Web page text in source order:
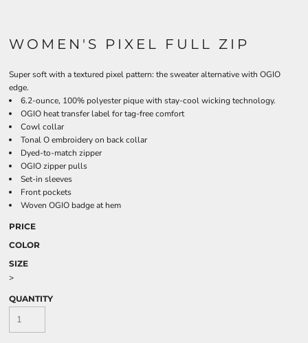
WOMEN'S PIXEL FULL ZIP
Super soft with a textured pixel pattern: the sweater alternative with OGIO
edge.
6.2-ounce, 100% polyester pique with stay-cool wicking technology.
OGIO heat transfer label for tag-free comfort
Cowl collar
Tonal O embroidery on back collar
Dyed-to-match zipper
OGIO zipper pulls
Set-in sleeves
Front pockets
Woven OGIO badge at hem
PRICE
COLOR
SIZE
>
QUANTITY